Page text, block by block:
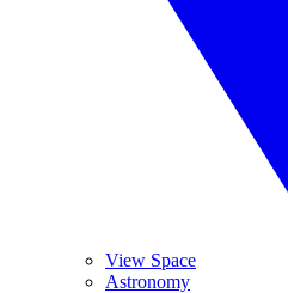
View Space
Astronomy